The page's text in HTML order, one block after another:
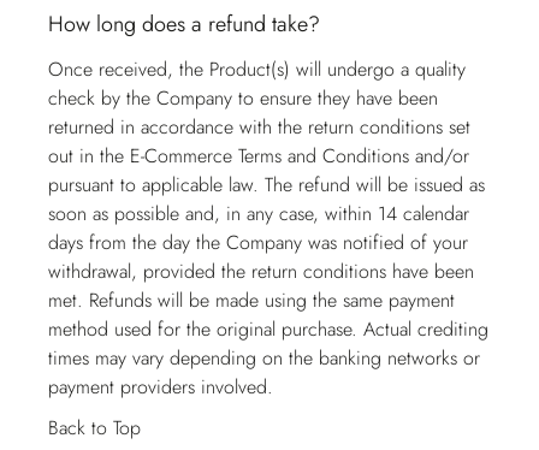
How long does a refund take?
Once received, the Product(s) will undergo a quality
check by the Company to ensure they have been
returned in accordance with the return conditions set
out in the E-Commerce Terms and Conditions and/or
pursuant to applicable law. The refund will be issued as
soon as possible and, in any case, within 14 calendar
days from the day the Company was notified of your
withdrawal, provided the return conditions have been
met. Refunds will be made using the same payment
method used for the original purchase. Actual crediting
times may vary depending on the banking networks or
payment providers involved.
Back to Top